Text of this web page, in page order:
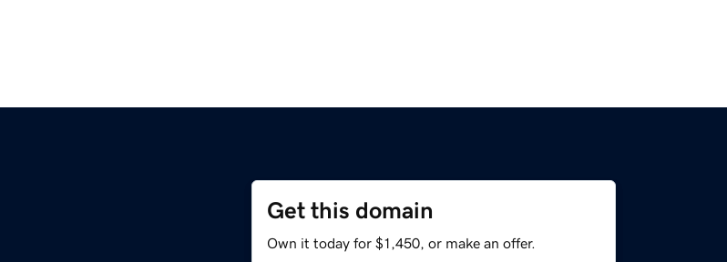
Get this domain
Own it today for $1,450, or make an offer.